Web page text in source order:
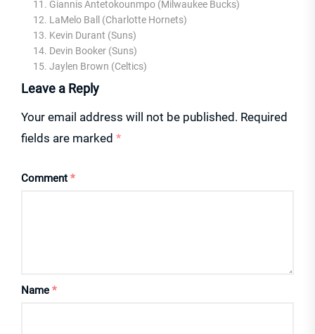
Giannis Antetokounmpo (Milwaukee Bucks)
LaMelo Ball (Charlotte Hornets)
Kevin Durant (Suns)
Devin Booker (Suns)
Jaylen Brown (Celtics)
Leave a Reply
Your email address will not be published. Required
fields are marked *
Comment *
Name *